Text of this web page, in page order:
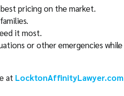
pricing on the market.
it most.
or other emergencies while
at LocktonAffinityLawyer.com